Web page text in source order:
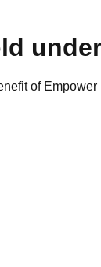
of